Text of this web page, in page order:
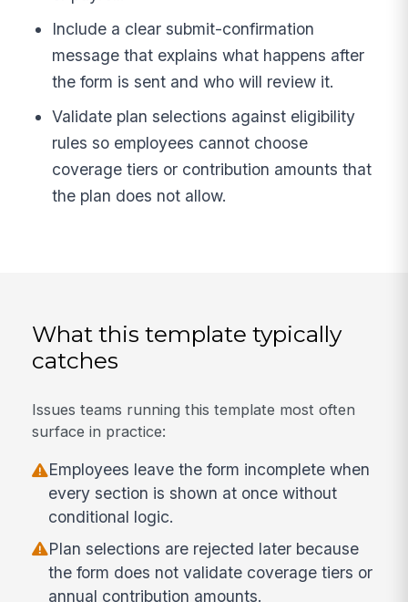
Include a clear submit-confirmation
message that explains what happens after
the form is sent and who will review it.
Validate plan selections against eligibility
rules so employees cannot choose
coverage tiers or contribution amounts that
the plan does not allow.
What this template typically
catches
Issues teams running this template most often
surface in practice:
Employees leave the form incomplete when
every section is shown at once without
conditional logic.
Plan selections are rejected later because
the form does not validate coverage tiers or
annual contribution amounts.